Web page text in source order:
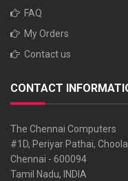
FAQ
My Orders
Contact us
CONTACT
The Chennai Computers
#1D, Periyar Pathai,
Chennai - 600094
Tamil Nadu, INDIA